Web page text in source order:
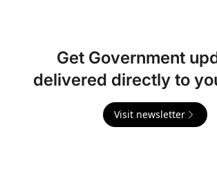
Get Government
delivered directly to
Visit newsletter